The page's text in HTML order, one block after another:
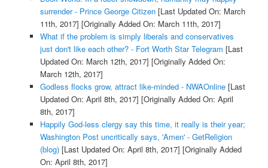
surrender - Prince George Citizen[Last Updated On: March
11th, 2017] [Originally Added On: March 11th, 2017]
What if the problem is simply liberals and conservatives
just don't like each other? - Fort Worth Star Telegram [Last
Updated On: March 12th, 2017] [Originally Added On:
March 12th, 2017]
Godless flocks grow, attract like-minded - NWAOnline[Last
Updated On: April 8th, 2017] [Originally Added On: April
8th, 2017]
Happily God-less clergy say this time, it really is their year;
Washington Post uncritically says, 'Amen' - GetReligion
(blog)[Last Updated On: April 8th, 2017] [Originally Added
On: April 8th, 2017]